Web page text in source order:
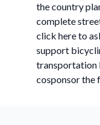
the country
complete
click here to
support
transportation
cosponsor the